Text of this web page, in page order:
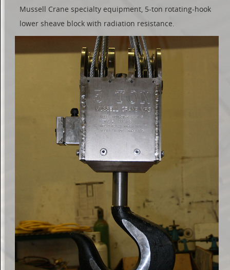
Mussell Crane specialty equipment, 5-ton rotating-hook
lower sheave block with radiation resistance.